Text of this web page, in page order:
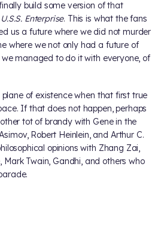
build some version of that
U.S.S. Enterprise. This is what the fans
us a future where we did not murder
where we not only had a future of
managed to do it with everyone, of
plane of existence when that first true
If that does not happen, perhaps
tot of brandy with Gene in the
Robert Heinlein, and Arthur C.
opinions with Zhang Zai,
Mark Twain, Gandhi, and others who